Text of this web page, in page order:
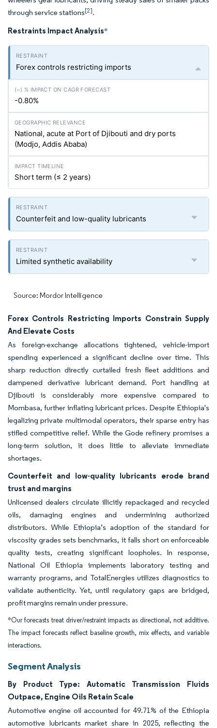
through service stations[2].
Restraints Impact Analysis*
Forex controls restricting imports
-0.80%
National, acute at Port of Djibouti and dry ports
(Modjo, Addis Ababa)
Short term (≤ 2 years)
Counterfeit and low-quality lubricants
Limited synthetic availability
Source: Mordor Intelligence
Forex Controls Restricting Imports Constrain Supply
And Elevate Costs
As foreign-exchange allocations tightened, vehicle-import
spending experienced a significant decline over time. This
sharp reduction directly curtailed fresh fleet additions and
dampened derivative lubricant demand. Port handling at
Djibouti is considerably more expensive compared to
Mombasa, further inflating lubricant prices. Despite Ethiopia's
legalizing private multimodal operators, their sparse entry has
stifled competitive relief. While the Gode refinery promises a
long-term solution, it does little to alleviate immediate
shortages.
Counterfeit and low-quality lubricants erode brand
trust and margins
Unlicensed dealers circulate illicitly repackaged and recycled
oils, damaging engines and undermining authorized
distributors. While Ethiopia’s adoption of the standard for
viscosity grades sets benchmarks, it falls short on enforceable
quality tests, creating significant loopholes. In response,
National Oil Ethiopia implements laboratory testing and
warranty programs, and TotalEnergies utilizes diagnostics to
validate authenticity. Yet, until regulatory gaps are bridged,
profit margins remain under pressure.
*Our forecasts treat driver/restraint impacts as directional, not additive.
The impact forecasts reflect baseline growth, mix effects, and variable
interactions.
Segment Analysis
By Product Type: Automatic Transmission Fluids
Outpace, Engine Oils Retain Scale
Automotive engine oil accounted for 49.71% of the Ethiopia
automotive lubricants market share in 2025, reflecting the